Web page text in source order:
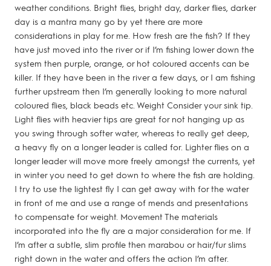
weather conditions. Bright flies, bright day, darker flies, darker
day is a mantra many go by yet there are more
considerations in play for me. How fresh are the fish? If they
have just moved into the river or if I’m fishing lower down the
system then purple, orange, or hot coloured accents can be
killer. If they have been in the river a few days, or I am fishing
further upstream then I’m generally looking to more natural
coloured flies, black beads etc. Weight Consider your sink tip.
Light flies with heavier tips are great for not hanging up as
you swing through softer water, whereas to really get deep,
a heavy fly on a longer leader is called for. Lighter flies on a
longer leader will move more freely amongst the currents, yet
in winter you need to get down to where the fish are holding.
I try to use the lightest fly I can get away with for the water
in front of me and use a range of mends and presentations
to compensate for weight. Movement The materials
incorporated into the fly are a major consideration for me. If
I’m after a subtle, slim profile then marabou or hair/fur slims
right down in the water and offers the action I’m after.